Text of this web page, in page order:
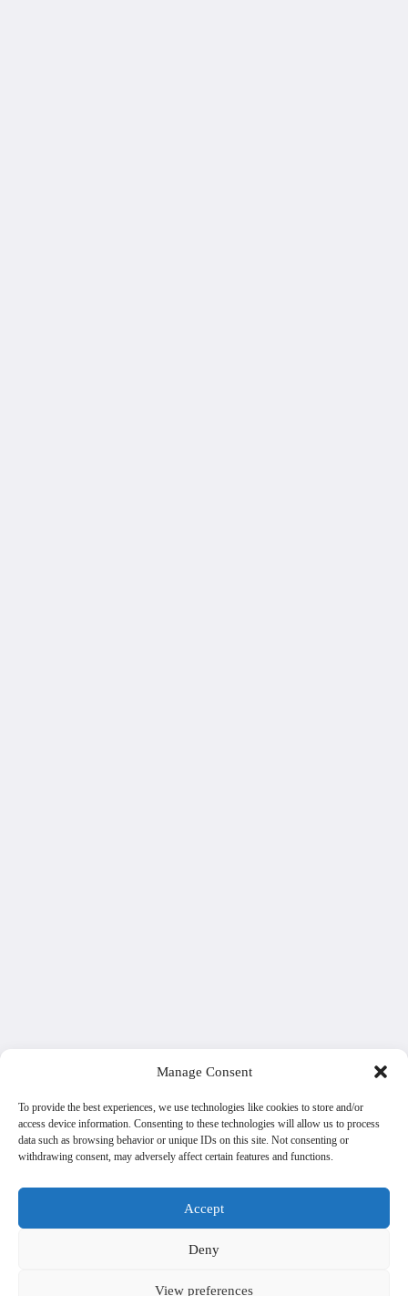
Manage Consent
To provide the best experiences, we use technologies like cookies to store and/or
access device information. Consenting to these technologies will allow us to process
data such as browsing behavior or unique IDs on this site. Not consenting or
withdrawing consent, may adversely affect certain features and functions.
Accept
Deny
View preferences